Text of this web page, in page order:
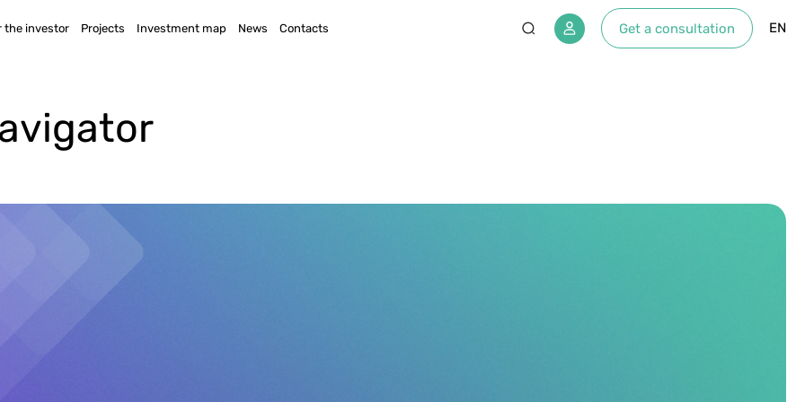
the investor Projects Investment map News Contacts Get a consultation EN